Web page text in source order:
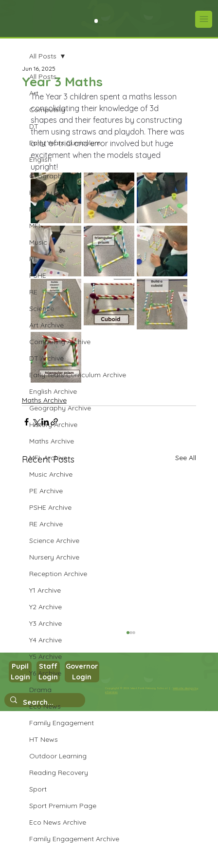
All Posts
Art
Computing
DT
Early Years Curriculum
English
Geography
History
Maths
MFL
Music
PE
PSHE
RE
Science
Art Archive
Computing Archive
DT Archive
Early Years Curriculum Archive
English Archive
Geography Archive
History Archive
Maths Archive
MFL Archive
Music Archive
PE Archive
PSHE Archive
RE Archive
Science Archive
Nursery Archive
Reception Archive
Y1 Archive
Y2 Archive
Y3 Archive
Y4 Archive
Y5 Archive
Y6 Archive
Drama
Eco News
Family Engagement
HT News
Outdoor Learning
Reading Recovery
Sport
Sport Premium Page
Eco News Archive
Family Engagement Archive
All Posts
Year 3 Maths
Jun 16, 2025
The Year 3 children spent a maths lesson
consolidating their knowledge of 3d
shapes and their features by constructing
them using straws and playdoh. There was
a lot of trial and error involved but huge
excitement when the models stayed
upright!
Maths Archive
Recent Posts See All
Maths in Y5
Copyright © 2026 West Park Primary School |Website design by
eServices
Pupil
Login
Staff
Login
Governor
Login